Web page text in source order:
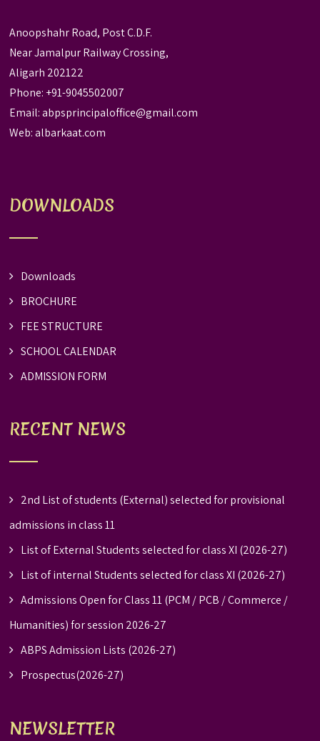
Anoopshahr Road, Post C.D.F.
Near Jamalpur Railway Crossing,
Aligarh 202122
Phone: +91-9045502007
Email:abpsprincipaloffice@gmail.com
Web:albarkaat.com
DOWNLOADS
Downloads
BROCHURE
FEE STRUCTURE
SCHOOL CALENDAR
ADMISSION FORM
RECENT NEWS
2nd List of students (External) selected for provisional
admissions in class 11
List of External Students selected for class XI (2026-27)
List of internal Students selected for class XI (2026-27)
Admissions Open for Class 11 (PCM / PCB / Commerce /
Humanities) for session 2026-27
ABPS Admission Lists (2026-27)
Prospectus(2026-27)
NEWSLETTER